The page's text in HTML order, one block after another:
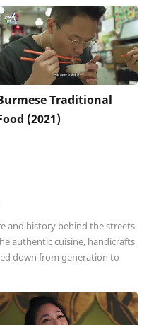
Traditional
(2021)
and history behind the streets
authentic cuisine, handicrafts
down from generation to